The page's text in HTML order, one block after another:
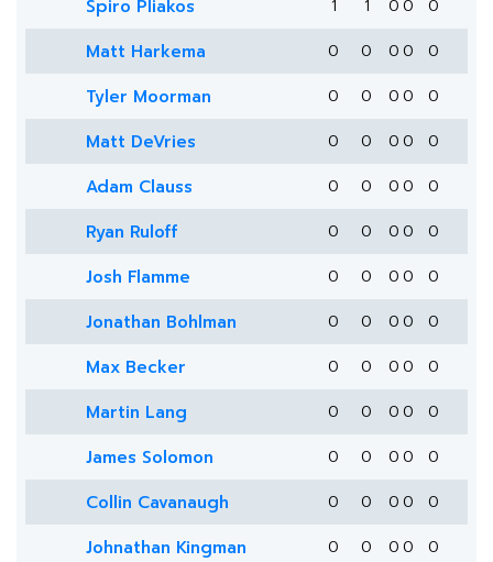
Spiro Pliakos 1 1 0 0 0
Matt Harkema 0 0 0 0 0
Tyler Moorman 0 0 0 0 0
Matt DeVries 0 0 0 0 0
Adam Clauss 0 0 0 0 0
Ryan Ruloff 0 0 0 0 0
Josh Flamme 0 0 0 0 0
Jonathan Bohlman 0 0 0 0 0
Max Becker 0 0 0 0 0
Martin Lang 0 0 0 0 0
James Solomon 0 0 0 0 0
Collin Cavanaugh 0 0 0 0 0
Johnathan Kingman 0 0 0 0 0